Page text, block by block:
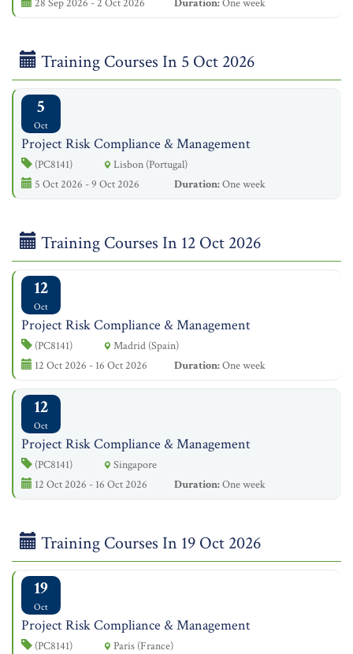
Training Courses In 5 Oct 2026
5
Oct
Project Risk Compliance & Management
(PC8141)
Lisbon (Portugal)
5 Oct 2026 - 9 Oct 2026
Duration:One week
Training Courses In 12 Oct 2026
12
Oct
Project Risk Compliance & Management
(PC8141)
Madrid (Spain)
12 Oct 2026 - 16 Oct 2026
Duration:One week
12
Oct
Project Risk Compliance & Management
(PC8141)
Singapore
12 Oct 2026 - 16 Oct 2026
Duration:One week
Training Courses In 19 Oct 2026
19
Oct
Project Risk Compliance & Management
(PC8141)
Paris (France)